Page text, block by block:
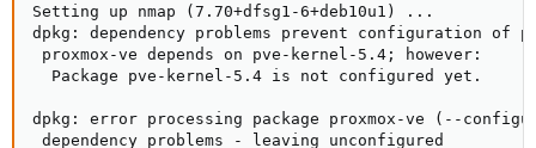
Setting up nmap (7.70+dfsg1-6+deb10u1) ...
dpkg: dependency problems prevent configuration of
proxmox-ve depends on pve-kernel-5.4; however:
  Package pve-kernel-5.4 is not configured yet.
dpkg: error processing package proxmox-ve (--
dependency problems - leaving unconfigured